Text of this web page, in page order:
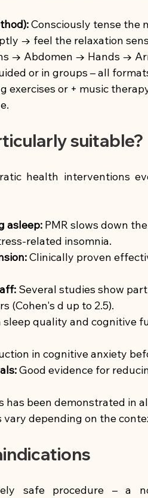
Consciously tense the
→ feel the relaxation
→ Abdomen → Hands →
or in groups – all
exercises or + music
suitable?
health interventions
asleep: PMR slows down
related insomnia.
Clinically proven
Several studies show
(Cohen's d up to 2.5).
quality and cognitive
in cognitive anxiety
Good evidence for
has been demonstrated in
depending on the
safe procedure – a